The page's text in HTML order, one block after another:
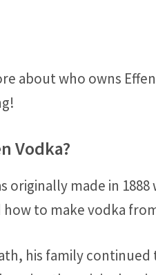
about who owns
Vodka?
originally made in
to make vodka
his family